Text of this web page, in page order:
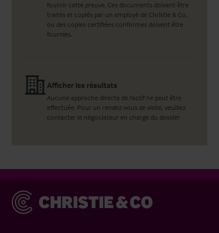
fournir cette preuve. Ces documents doivent être
traités et copiés par un employé de Christie & Co,
ou des copies certifiées conformes doivent être
fournies.
Afficher les résultats
Aucune approche directe de l'actif ne peut être
effectuée. Pour un rendez-vous de visite, veuillez
contacter le négociateur en charge du dossier
Christie & Co